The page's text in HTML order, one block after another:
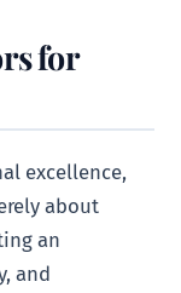
for
excellence,
about
an
and